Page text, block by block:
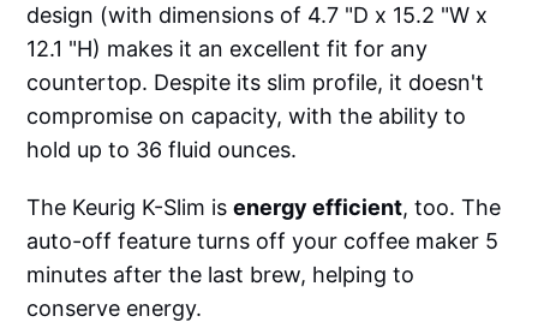
design (with dimensions of 4.7 "D x 15.2 "W x
12.1 "H) makes it an excellent fit for any
countertop. Despite its slim profile, it doesn't
compromise on capacity, with the ability to
hold up to 36 fluid ounces.
The Keurig K-Slim isenergy efficient, too. The
auto-off feature turns off your coffee maker 5
minutes after the last brew, helping to
conserve energy.